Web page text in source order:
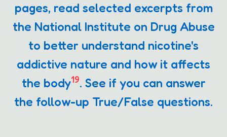
pages, read selected excerpts from
the National Institute on Drug Abuse
to better understand nicotine's
addictive nature and how it affects
the body19. See if you can answer
the follow-up True/False questions.